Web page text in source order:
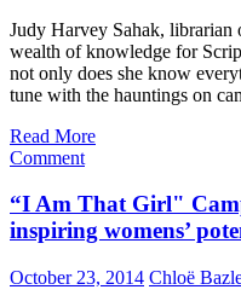
Judy Harvey Sahak, librarian
wealth of knowledge for
not only does she know
tune with the hauntings on
Read More
Comment
“I Am That Girl"
inspiring womens’
October 23, 2014 Chloë